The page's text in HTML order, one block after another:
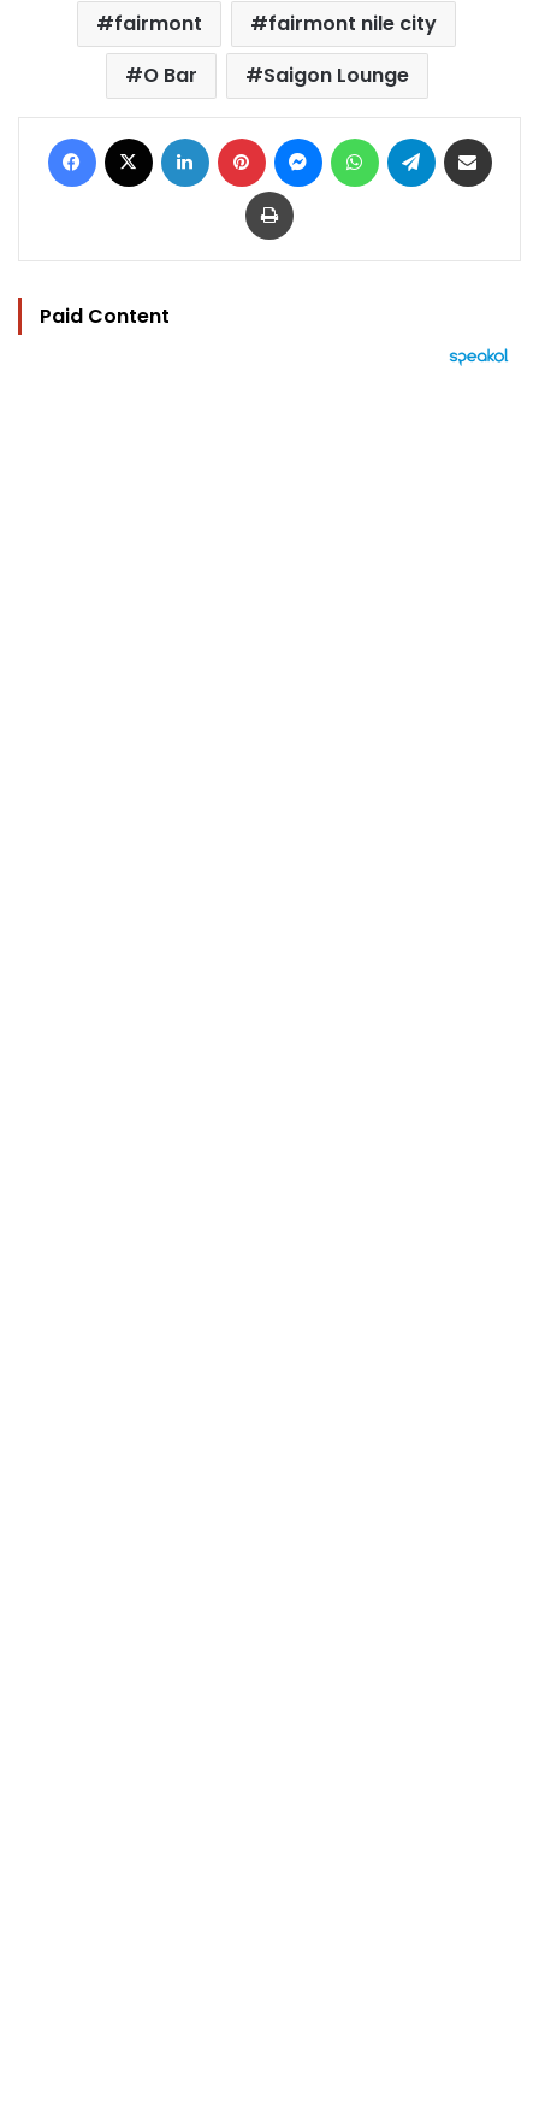
fairmont
fairmont nile city
O Bar
Saigon Lounge
Facebook LinkedIn Pinterest MessengerWhatsAppTelegram
Print
Paid Content